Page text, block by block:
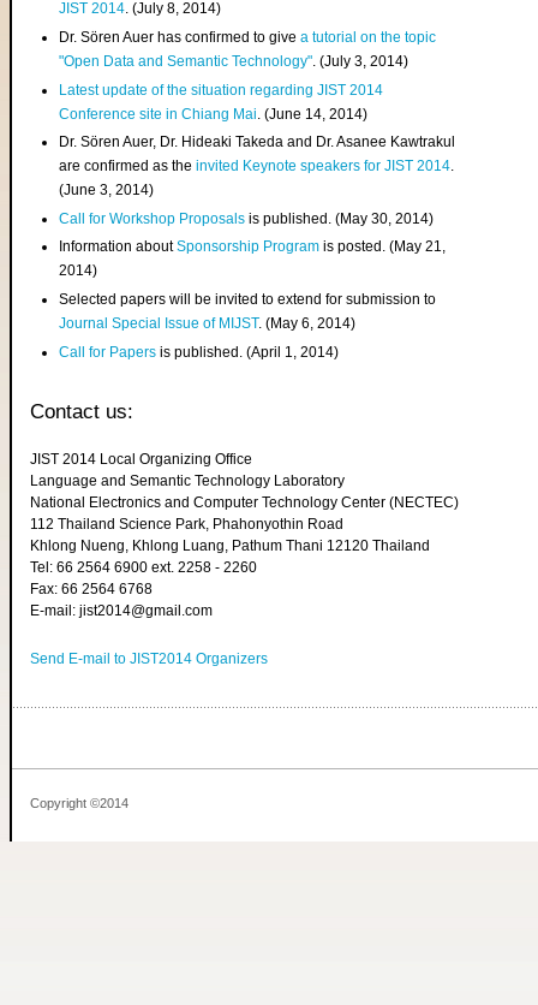
JIST 2014. (July 8, 2014)
Dr. Sören Auer has confirmed to givea tutorial on the topic
"Open Data and Semantic Technology". (July 3, 2014)
Latest update of the situation regarding JIST 2014
Conference site in Chiang Mai . (June 14, 2014)
Dr. Sören Auer, Dr. Hideaki Takeda and Dr. Asanee Kawtrakul
are confirmed as theinvited Keynote speakers for JIST 2014.
(June 3, 2014)
Call for Workshop Proposals is published. (May 30, 2014)
Information aboutSponsorship Program is posted. (May 21,
2014)
Selected papers will be invited to extend for submission to
Journal Special Issue of MIJST. (May 6, 2014)
Call for Papers is published. (April 1, 2014)
Contact us:
JIST 2014 Local Organizing Office
Language and Semantic Technology Laboratory
National Electronics and Computer Technology Center (NECTEC)
112 Thailand Science Park, Phahonyothin Road
Khlong Nueng, Khlong Luang, Pathum Thani 12120 Thailand
Tel: 66 2564 6900 ext. 2258 - 2260
Fax: 66 2564 6768
E-mail: jist2014@gmail.com
Send E-mail to JIST2014 Organizers
Copyright ©2014